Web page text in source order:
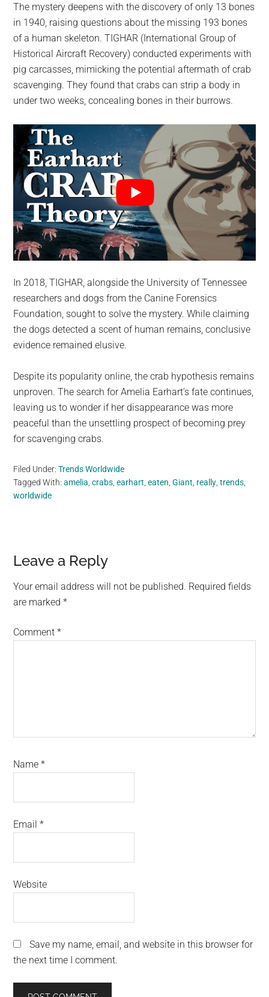
The mystery deepens with the discovery of only 13 bones
in 1940, raising questions about the missing 193 bones
of a human skeleton. TIGHAR (International Group of
Historical Aircraft Recovery) conducted experiments with
pig carcasses, mimicking the potential aftermath of crab
scavenging. They found that crabs can strip a body in
under two weeks, concealing bones in their burrows.
In 2018, TIGHAR, alongside the University of Tennessee
researchers and dogs from the Canine Forensics
Foundation, sought to solve the mystery. While claiming
the dogs detected a scent of human remains, conclusive
evidence remained elusive.
Despite its popularity online, the crab hypothesis remains
unproven. The search for Amelia Earhart’s fate continues,
leaving us to wonder if her disappearance was more
peaceful than the unsettling prospect of becoming prey
for scavenging crabs.
Filed Under:Trends Worldwide
Tagged With:amelia ,crabs ,earhart ,eaten ,Giant really ,trends
worldwide
Reader
Interactions
Leave a Reply
Your email address will not be published. Required fields
are marked*
Comment*
Name*
Email*
Website
Save my name, email, and website in this browser for
the next time I comment.